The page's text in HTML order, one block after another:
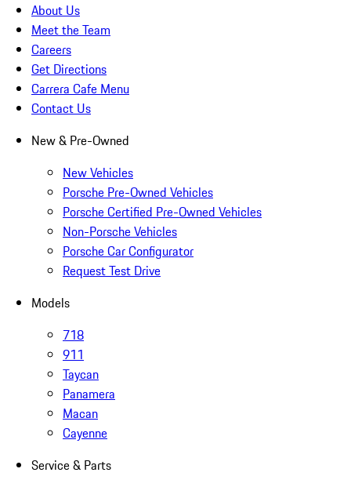
About Us
Meet the Team
Careers
Get Directions
Carrera Cafe Menu
Contact Us
New & Pre-Owned
New Vehicles
Porsche Pre-Owned Vehicles
Porsche Certified Pre-Owned Vehicles
Non-Porsche Vehicles
Porsche Car Configurator
Request Test Drive
Models
718
911
Taycan
Panamera
Macan
Cayenne
Service & Parts